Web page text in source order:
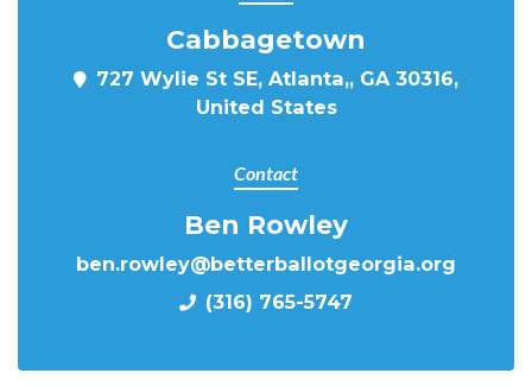
Cabbagetown
727 Wylie St SE, Atlanta,, GA 30316,
United States
Contact
Ben Rowley
ben.rowley@betterballotgeorgia.org
(316) 765-5747